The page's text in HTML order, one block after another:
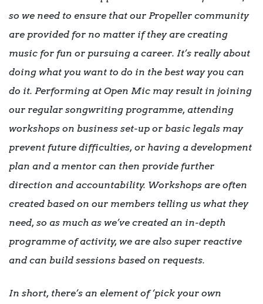
so we need to ensure that our Propeller community
are provided for no matter if they are creating
music for fun or pursuing a career. It’s really about
doing what you want to do in the best way you can
do it. Performing at Open Mic may result in joining
our regular songwriting programme, attending
workshops on business set-up or basic legals may
prevent future difficulties, or having a development
plan and a mentor can then provide further
direction and accountability. Workshops are often
created based on our members telling us what they
need, so as much as we’ve created an in-depth
programme of activity, we are also super reactive
and can build sessions based on requests.
In short, there’s an element of ‘pick your own